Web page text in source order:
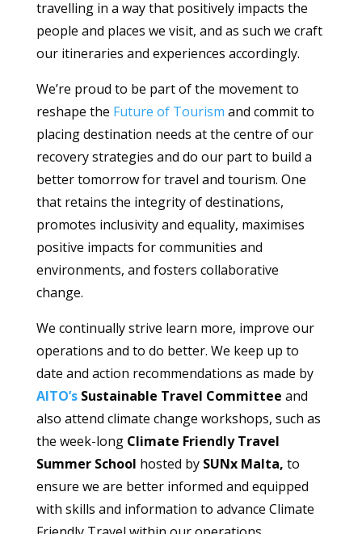
travelling in a way that positively impacts the
people and places we visit, and as such we craft
our itineraries and experiences accordingly.
We’re proud to be part of the movement to
reshape the Future of Tourism and commit to
placing destination needs at the centre of our
recovery strategies and do our part to build a
better tomorrow for travel and tourism. One
that retains the integrity of destinations,
promotes inclusivity and equality, maximises
positive impacts for communities and
environments, and fosters collaborative
change.
We continually strive learn more, improve our
operations and to do better. We keep up to
date and action recommendations as made by
AITO’sSustainable Travel Committee and
also attend climate change workshops, such as
the week-long Climate Friendly Travel
Summer School hosted bySUNx Malta, to
ensure we are better informed and equipped
with skills and information to advance Climate